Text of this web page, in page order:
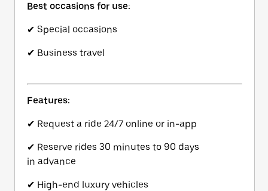
Best occasions for use:
✔ Special occasions
✔ Business travel
Features:
✔ Request a ride 24/7 online or in-app
✔ Reserve rides 30 minutes to 90 days
in advance
✔ High-end luxury vehicles